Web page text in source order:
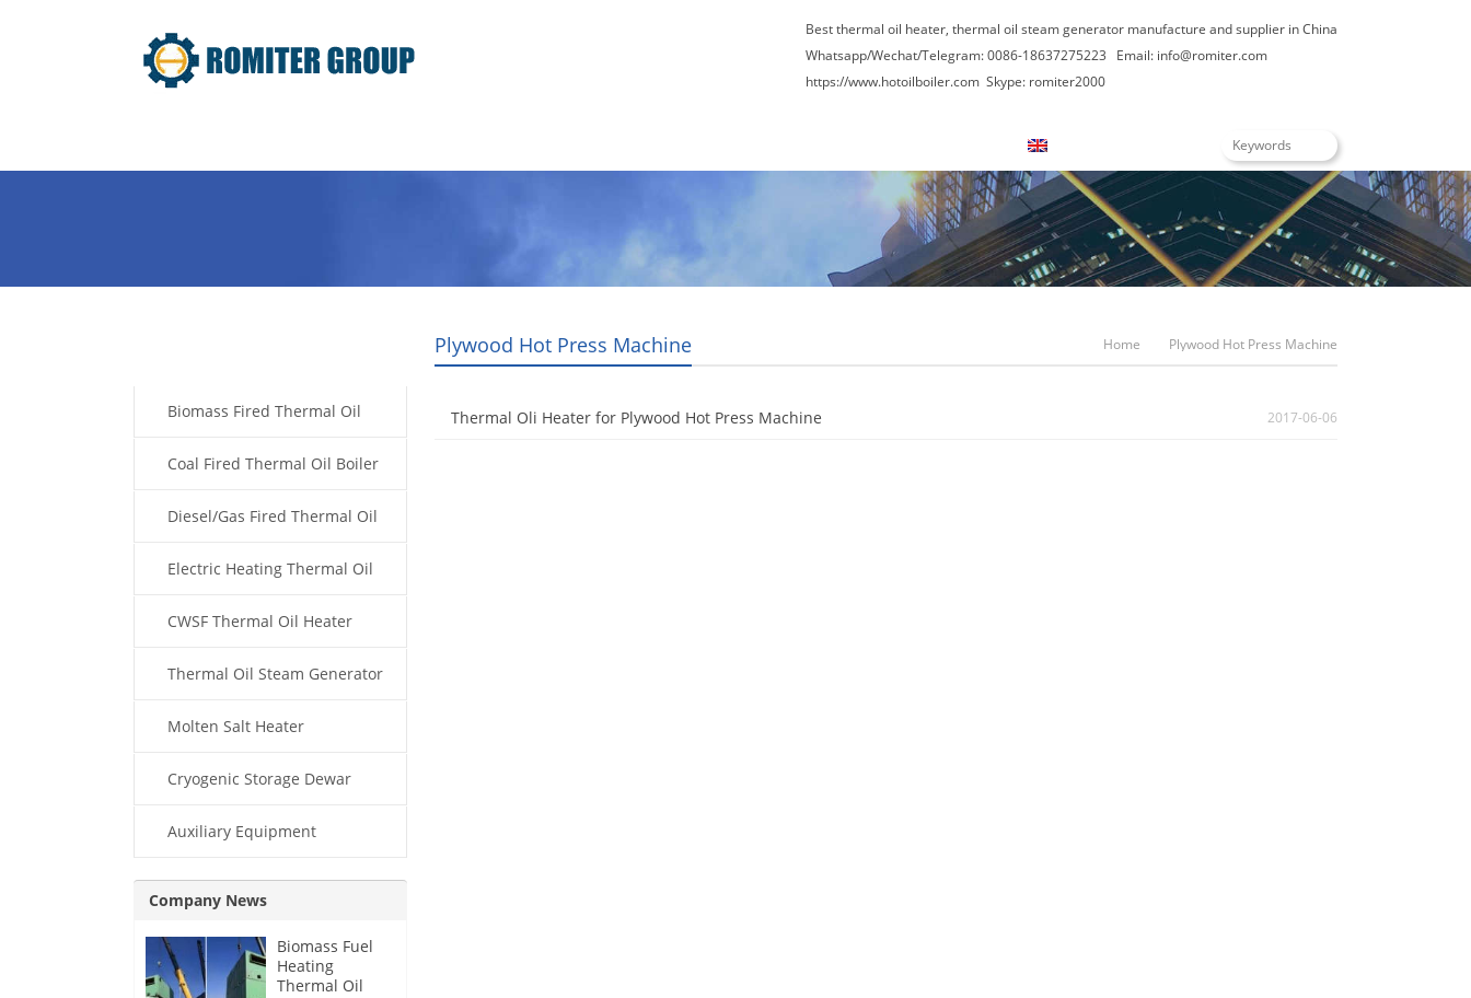
Best thermal oil heater, thermal oil steam generator manufacture and supplier in China
Whatsapp/Wechat/Telegram: 0086-18637275223 Email: info@romiter.com
https://www.hotoilboiler.com Skype: romiter2000
Plywood Hot Press Machine Home Plywood Hot Press Machine
Thermal Oli Heater for Plywood Hot Press Machine 2017-06-06
Biomass Fired Thermal Oil
BoilerCoal Fired Thermal Oil Boiler
Diesel/Gas Fired Thermal Oil
BoilerElectric Heating Thermal Oil
BoilerCWSF Thermal Oil Heater
Thermal Oil Steam Generator
Molten Salt Heater
Cryogenic Storage Dewar
Auxiliary Equipment
Company News
Biomass Fuel
Heating
Thermal Oil